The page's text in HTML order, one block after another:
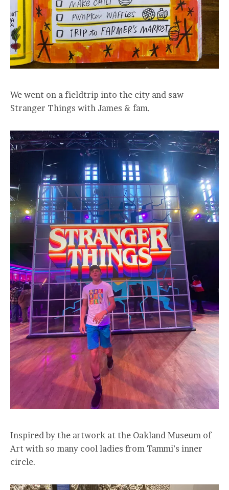
We went on a fieldtrip into the city and saw
Stranger Things with James & fam.
Inspired by the artwork at the Oakland Museum of
Art with so many cool ladies from Tammi’s inner
circle.